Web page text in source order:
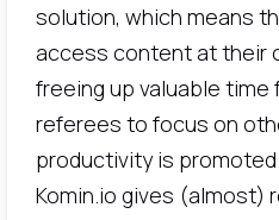
solution, which means
access content at their
freeing up valuable time
referees to focus on
productivity is
Komin.io gives (almost)